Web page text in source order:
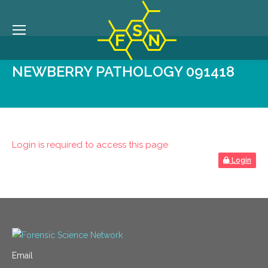
NEWBERRY PATHOLOGY 091418
Login is required to access this page
Login
Email